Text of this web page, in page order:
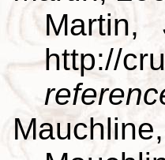
Martin,
http://